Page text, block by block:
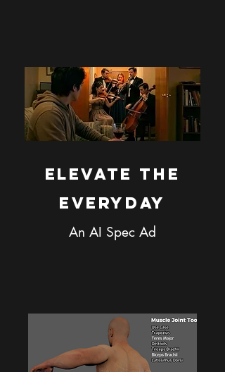
Elevate the
Everyday
An AI Spec Ad